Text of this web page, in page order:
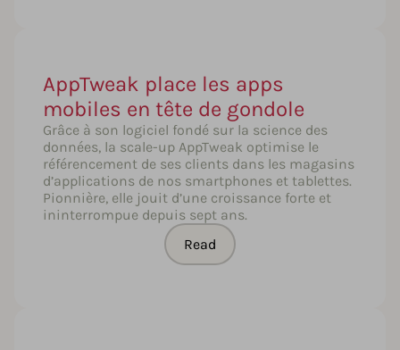
AppTweak place les apps
mobiles en tête de gondole
Grâce à son logiciel fondé sur la science des
données, la scale-up AppTweak optimise le
référencement de ses clients dans les magasins
d’applications de nos smartphones et tablettes.
Pionnière, elle jouit d’une croissance forte et
ininterrompue depuis sept ans.
Read